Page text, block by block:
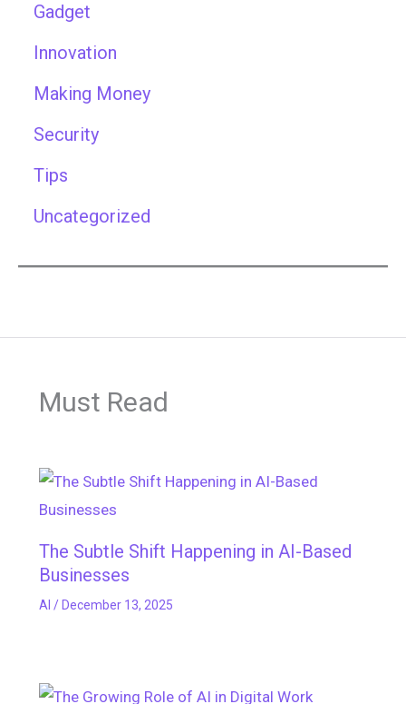
Gadget
Innovation
Making Money
Security
Tips
Uncategorized
Must Read
The Subtle Shift Happening in AI-Based
Businesses
AI / December 13, 2025